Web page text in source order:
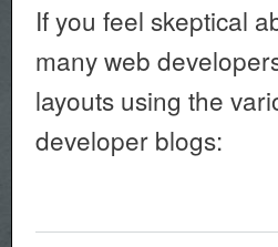
If you feel skeptical
many web
layouts using the
developer blogs: